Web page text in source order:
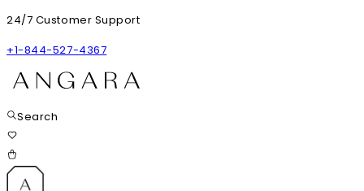
24/7 Customer Support
+1-844-527-4367
Search